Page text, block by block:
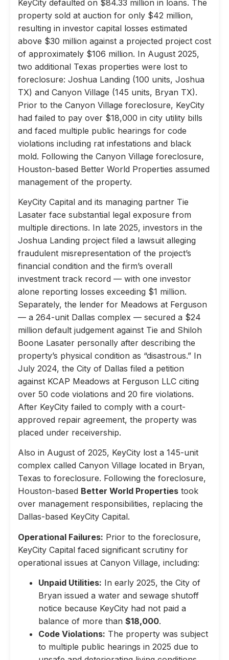
KeyCity defaulted on $84.33 million in loans. The
property sold at auction for only $42 million,
resulting in investor capital losses estimated
above $30 million against a projected project cost
of approximately $106 million. In August 2025,
two additional Texas properties were lost to
foreclosure: Joshua Landing (100 units, Joshua
TX) and Canyon Village (145 units, Bryan TX).
Prior to the Canyon Village foreclosure, KeyCity
had failed to pay over $18,000 in city utility bills
and faced multiple public hearings for code
violations including rat infestations and black
mold. Following the Canyon Village foreclosure,
Houston-based Better World Properties assumed
management of the property.
KeyCity Capital and its managing partner Tie
Lasater face substantial legal exposure from
multiple directions. In late 2025, investors in the
Joshua Landing project filed a lawsuit alleging
fraudulent misrepresentation of the project’s
financial condition and the firm’s overall
investment track record — with one investor
alone reporting losses exceeding $1 million.
Separately, the lender for Meadows at Ferguson
— a 264-unit Dallas complex — secured a $24
million default judgement against Tie and Shiloh
Boone Lasater personally after describing the
property’s physical condition as “disastrous.” In
July 2024, the City of Dallas filed a petition
against KCAP Meadows at Ferguson LLC citing
over 50 code violations and 20 fire violations.
After KeyCity failed to comply with a court-
approved repair agreement, the property was
placed under receivership.
Also in August of 2025, KeyCity lost a 145-unit
complex called Canyon Village located in Bryan,
Texas to foreclosure. Following the foreclosure,
Houston-based Better World Properties took
over management responsibilities, replacing the
Dallas-based KeyCity Capital.
Operational Failures: Prior to the foreclosure,
KeyCity Capital faced significant scrutiny for
operational issues at Canyon Village, including:
Unpaid Utilities: In early 2025, the City of
Bryan issued a water and sewage shutoff
notice because KeyCity had not paid a
balance of more than $18,000.
Code Violations: The property was subject
to multiple public hearings in 2025 due to